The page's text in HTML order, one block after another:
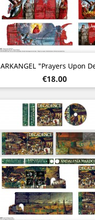
ARKANGEL "Prayers Upon
Price
€18.00